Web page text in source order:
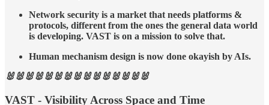
Network security is a market that needs platforms &
protocols, different from the ones the general data world
is developing. VAST is on a mission to solve that.
Human mechanism design is now done okayish by AIs.
🐰🐰🐰🐰🐰🐰🐰🐰🐰🐰🐰🐰🐰🐰🐰
VAST - Visibility Across Space and Time